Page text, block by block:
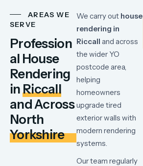
AREAS WE
SERVE
Profession
al House
Rendering
inRiccall
and Across
North
Yorkshire
We carryout house
rendering in
Riccall and across
the wider YO
postcode area,
helping
homeowners
upgrade tired
exteriorwalls with
modern rendering
systems.
Ourteam regularly